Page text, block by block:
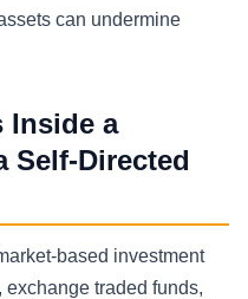
can undermine
Inside a
Self-Directed
based investment
traded funds,